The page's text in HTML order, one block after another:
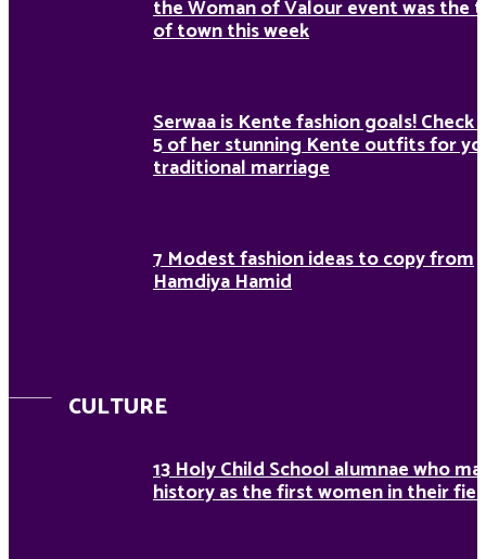
the Woman of Valour event was the
of town this week
Serwaa is Kente fashion goals! Check
5 of her stunning Kente outfits for
traditional marriage
7 Modest fashion ideas to copy from
Hamdiya Hamid
CULTURE
13 Holy Child School alumnae who
history as the first women in their